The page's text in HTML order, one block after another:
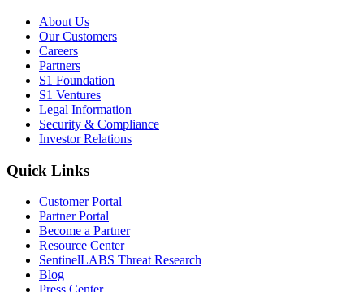
About Us
Our Customers
Careers
Partners
S1 Foundation
S1 Ventures
Legal Information
Security & Compliance
Investor Relations
Quick Links
Customer Portal
Partner Portal
Become a Partner
Resource Center
SentinelLABS Threat Research
Blog